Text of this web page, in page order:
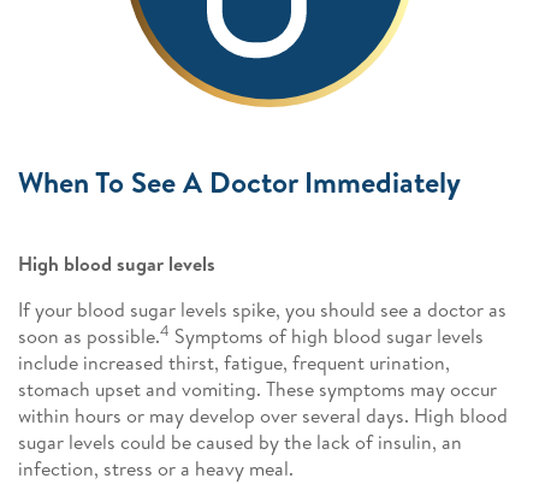
When To See A Doctor Immediately
High blood sugar levels
If your blood sugar levels spike, you should see a doctor as
soon as possible.4 Symptoms of high blood sugar levels
include increased thirst, fatigue, frequent urination,
stomach upset and vomiting. These symptoms may occur
within hours or may develop over several days. High blood
sugar levels could be caused by the lack of insulin, an
infection, stress or a heavy meal.